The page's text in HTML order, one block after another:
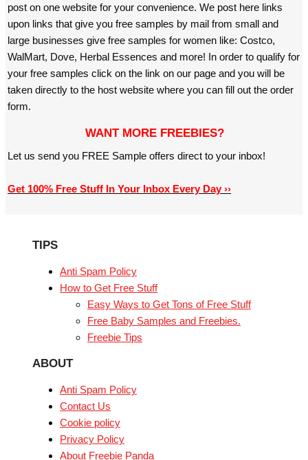
post on one website for your convenience. We post here links
upon links that give you free samples by mail from small and
large businesses give free samples for women like: Costco,
WalMart, Dove, Herbal Essences and more! In order to qualify for
your free samples click on the link on our page and you will be
taken directly to the host website where you can fill out the order
form.
WANT MORE FREEBIES?
Let us send you FREE Sample offers direct to your inbox!
Get 100% Free Stuff In Your Inbox Every Day ››
TIPS
Anti Spam Policy
How to Get Free Stuff
Easy Ways to Get Tons of Free Stuff
Free Baby Samples and Freebies.
Freebie Tips
ABOUT
Anti Spam Policy
Contact Us
Cookie policy
Privacy Policy
About Freebie Panda